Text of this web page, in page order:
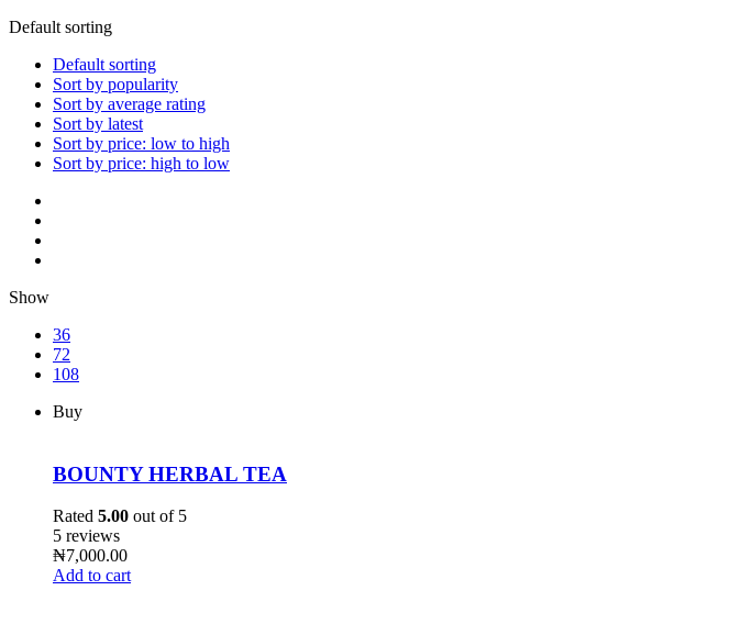
Default sorting
Default sorting
Sort by popularity
Sort by average rating
Sort by latest
Sort by price: low to high
Sort by price: high to low
Show
36
72
108
Buy
BOUNTY HERBAL TEA
Rated 5.00 out of 5
5 reviews
₦7,000.00
Add to cart